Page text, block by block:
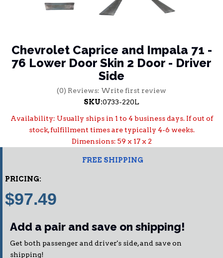
Chevrolet Caprice and Impala 71 -
76 Lower Door Skin 2 Door - Driver
Side
(0) Reviews: Write first review
SKU:0733-220L
Availability: Usually ships in 1 to 4 business days. If out of
stock, fulfillment times are typically 4-6 weeks.
Dimensions: 59 x 17 x 2
FREE SHIPPING
PRICING:
$97.49
Add a pair and save on shipping!
Get both passenger and driver's side, and save on
shipping!